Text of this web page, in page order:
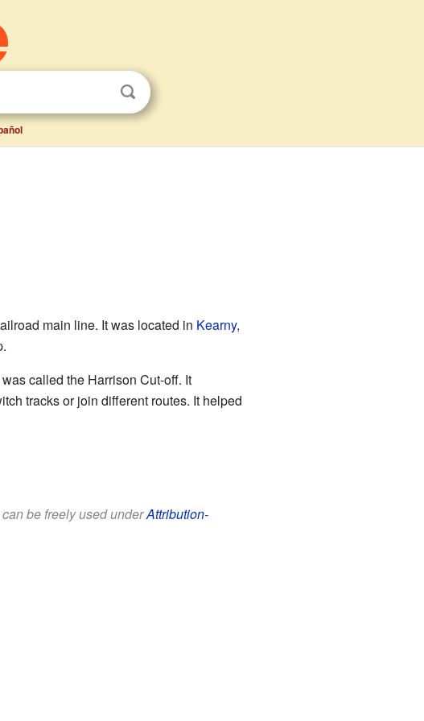
main line. It was located in Kearny,
called the Harrison Cut-off. It
tracks or join different routes. It helped
be freely used underAttribution-